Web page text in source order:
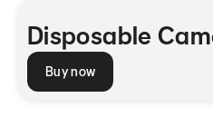
Disposable
Buy now